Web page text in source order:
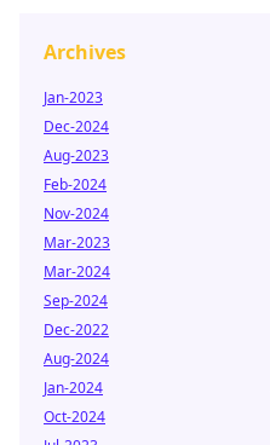
Archives
Jan-2023
Dec-2024
Aug-2023
Feb-2024
Nov-2024
Mar-2023
Mar-2024
Sep-2024
Dec-2022
Aug-2024
Jan-2024
Oct-2024